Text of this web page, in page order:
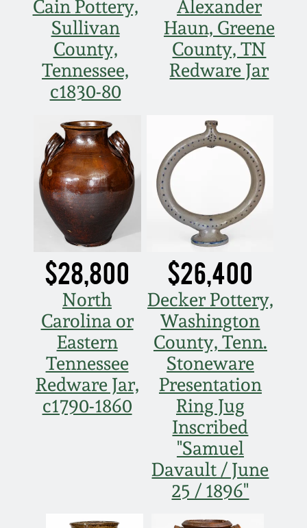
Cain Pottery,
Sullivan
County,
Tennessee,
c1830-80
Alexander
Haun, Greene
County, TN
Redware Jar
$28,800
North
Carolina or
Eastern
Tennessee
Redware Jar,
c1790-1860
$26,400
Decker Pottery,
Washington
County, Tenn.
Stoneware
Presentation
Ring Jug
Inscribed
"Samuel
Davault / June
25 / 1896"
Oct 30, 2004
July 17, 2004